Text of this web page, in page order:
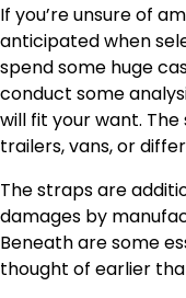
If you’re unsure of
anticipated when
spend some huge
conduct some
will fit your want.
trailers, vans, or
The straps are
damages by
Beneath are some
thought of earlier